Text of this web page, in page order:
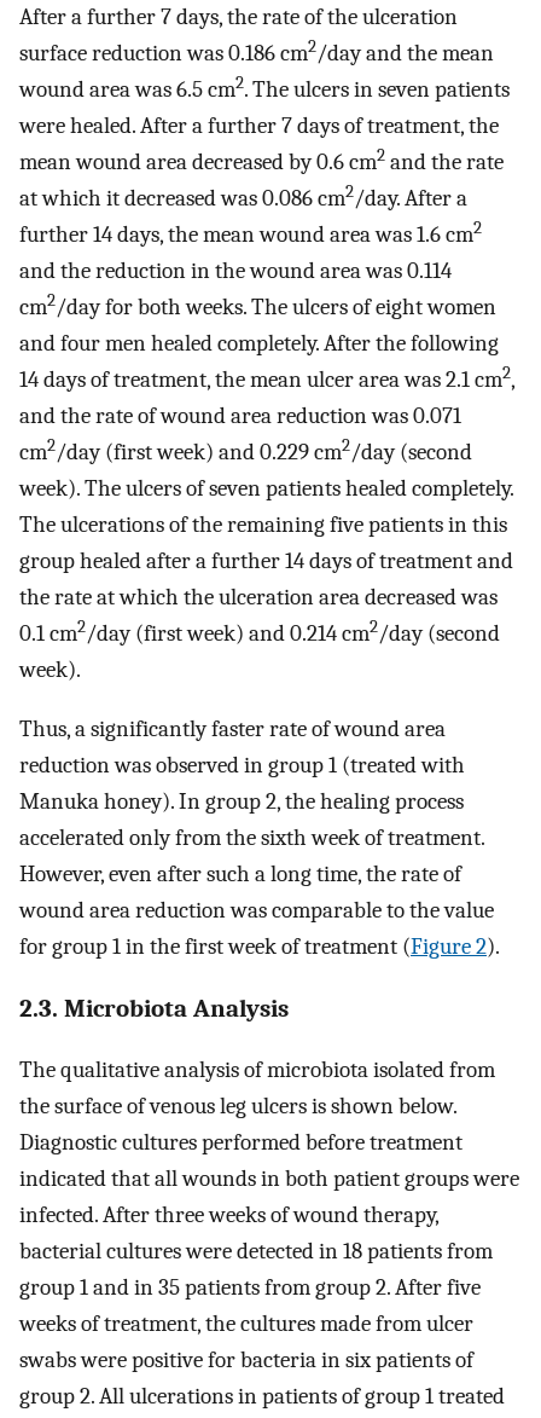
After a further 7 days, the rate of the ulceration
surface reduction was 0.186 cm2/day and the mean
wound area was 6.5 cm2. The ulcers in seven patients
were healed. After a further 7 days of treatment, the
mean wound area decreased by 0.6 cm2 and the rate
at which it decreased was 0.086 cm2/day. After a
further 14 days, the mean wound area was 1.6 cm2
and the reduction in the wound area was 0.114
cm2/day for both weeks. The ulcers of eight women
and four men healed completely. After the following
14 days of treatment, the mean ulcer area was 2.1 cm2,
and the rate of wound area reduction was 0.071
cm2/day (first week) and 0.229 cm2/day (second
week). The ulcers of seven patients healed completely.
The ulcerations of the remaining five patients in this
group healed after a further 14 days of treatment and
the rate at which the ulceration area decreased was
0.1 cm2/day (first week) and 0.214 cm2/day (second
week).
Thus, a significantly faster rate of wound area
reduction was observed in group 1 (treated with
Manuka honey). In group 2, the healing process
accelerated only from the sixth week of treatment.
However, even after such a long time, the rate of
wound area reduction was comparable to the value
for group 1 in the first week of treatment (Figure 2).
2.3. Microbiota Analysis
The qualitative analysis of microbiota isolated from
the surface of venous leg ulcers is shown below.
Diagnostic cultures performed before treatment
indicated that all wounds in both patient groups were
infected. After three weeks of wound therapy,
bacterial cultures were detected in 18 patients from
group 1 and in 35 patients from group 2. After five
weeks of treatment, the cultures made from ulcer
swabs were positive for bacteria in six patients of
group 2. All ulcerations in patients of group 1 treated